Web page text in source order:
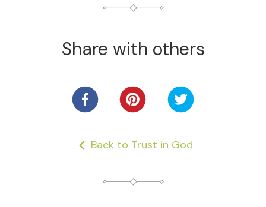
Share with others
Back to Trust in God